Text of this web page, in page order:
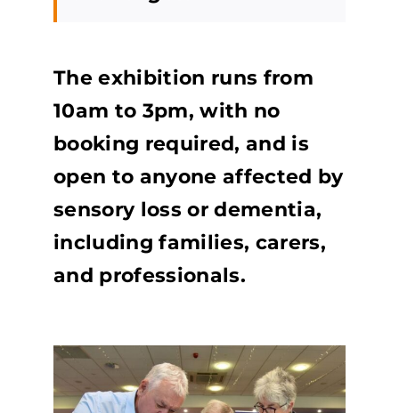
The exhibition runs from
10am to 3pm, with no
booking required, and is
open to anyone affected by
sensory loss or dementia,
including families, carers,
and professionals.